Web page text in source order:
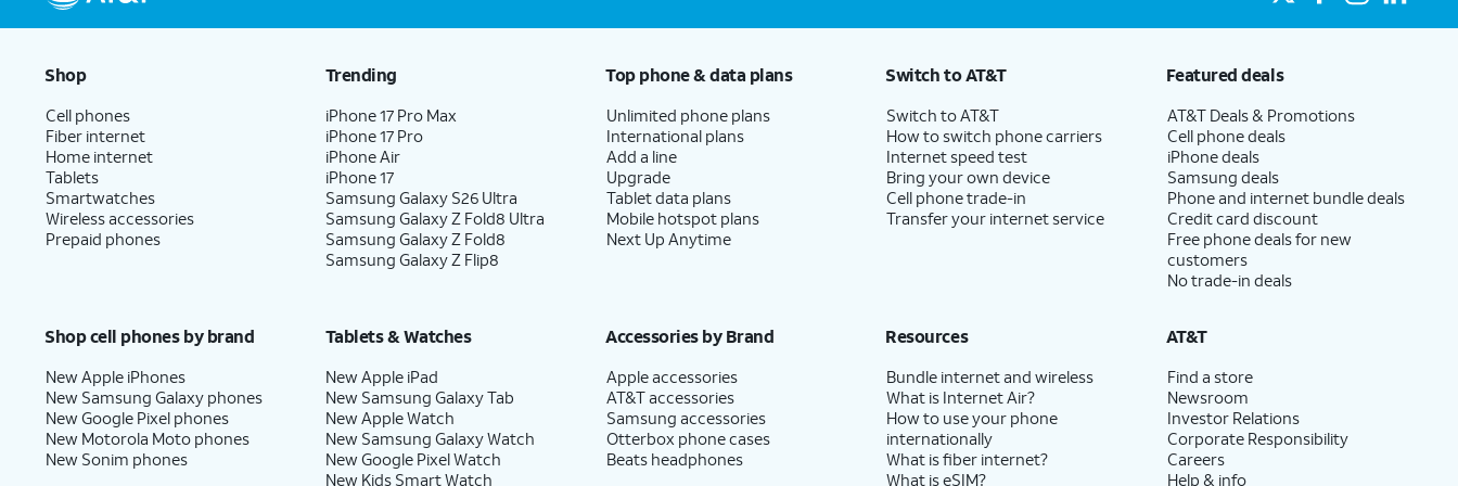
Shop
Cell phones
Fiber internet
Home internet
Tablets
Smartwatches
Wireless accessories
Prepaid phones
Trending
iPhone 17 Pro Max
iPhone 17 Pro
iPhone Air
iPhone 17
Samsung Galaxy S26 Ultra
Samsung Galaxy Z Fold8 Ultra
Samsung Galaxy Z Fold8
Samsung Galaxy Z Flip8
Top phone & data plans
Unlimited phone plans
International plans
Add a line
Upgrade
Tablet data plans
Mobile hotspot plans
Next Up Anytime
Switch to AT&T
Switch to AT&T
How to switch phone carriers
Internet speed test
Bring your own device
Cell phone trade-in
Transfer your internet service
Featured deals
AT&T Deals & Promotions
Cell phone deals
iPhone deals
Samsung deals
Phone and internet bundle deals
Credit card discount
Free phone deals for new
customers
No trade-in deals
Shop cell phones by brand
New Apple iPhones
New Samsung Galaxy phones
New Google Pixel phones
New Motorola Moto phones
New Sonim phones
Tablets & Watches
New Apple iPad
New Samsung Galaxy Tab
New Apple Watch
New Samsung Galaxy Watch
New Google Pixel Watch
New Kids Smart Watch
Accessories by Brand
Apple accessories
AT&T accessories
Samsung accessories
Otterbox phone cases
Beats headphones
Resources
Bundle internet and wireless
What is Internet Air?
How to use your phone
internationally
What is fiber internet?
What is eSIM?
AT&T
Find a store
Newsroom
Investor Relations
Corporate Responsibility
Careers
Help & info